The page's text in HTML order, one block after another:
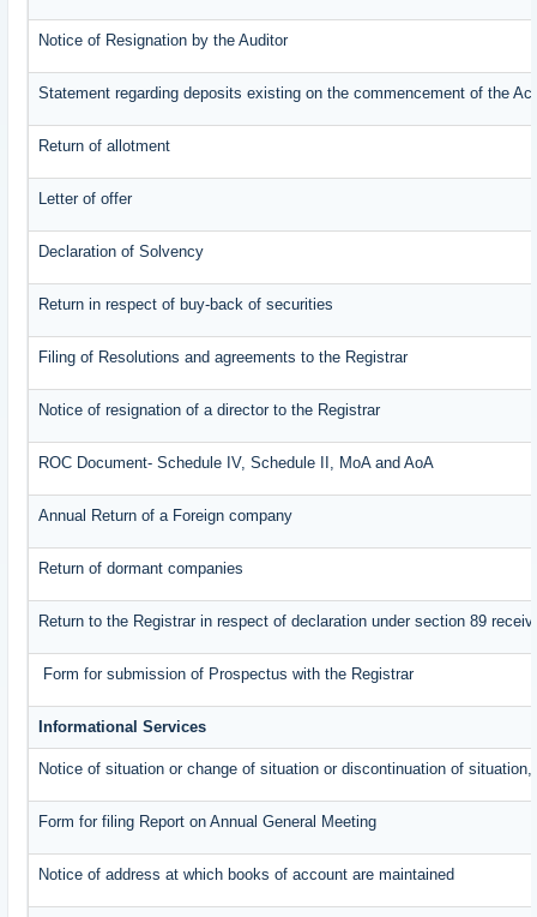
Notice of Resignation by the Auditor
Statement regarding deposits existing on the commencement of the Act
Return of allotment
Letter of offer
Declaration of Solvency
Return in respect of buy-back of securities
Filing of Resolutions and agreements to the Registrar
Notice of resignation of a director to the Registrar
ROC Document- Schedule IV, Schedule II, MoA and AoA
Annual Return of a Foreign company
Return of dormant companies
Return to the Registrar in respect of declaration under section 89
Form for submission of Prospectus with the Registrar
Informational Services
Notice of situation or change of situation or discontinuation of
Form for filing Report on Annual General Meeting
Notice of address at which books of account are maintained